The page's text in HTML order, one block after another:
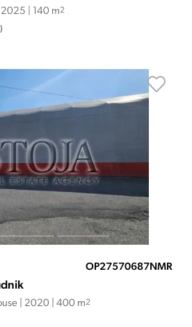
2025 | 140 m2
OP27570687NMR
| 2020 | 400 m2